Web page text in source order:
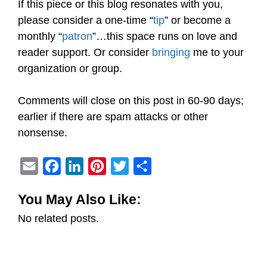
If this piece or this blog resonates with you,
please consider a one-time “tip” or become a
monthly “patron”…this space runs on love and
reader support. Or consider bringing me to your
organization or group.
Comments will close on this post in 60-90 days;
earlier if there are spam attacks or other
nonsense.
a
i
c
e
n
k
i
You May Also Like:
No related posts.